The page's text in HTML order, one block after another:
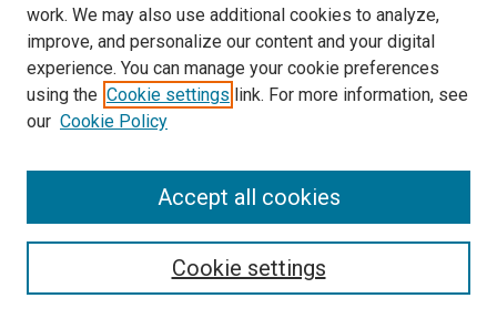
SEARCH
work. We may also use additional cookies to analyze,
improve, and personalize our content and your digital
experience. You can manage your cookie preferences
using the Cookie settings link. For more information, see
our Cookie Policy
Cookie settings
Accept all cookies